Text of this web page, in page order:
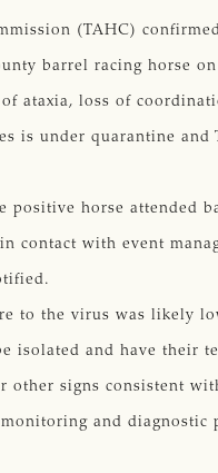
(TAHC)
barrel racing horse on
ataxia, loss of
is under quarantine
positive horse attended
contact with event
to the virus was likely
isolated and have their
other signs consistent
and diagnostic